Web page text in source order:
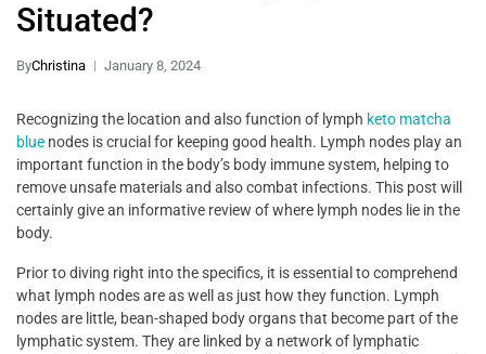
Situated?
ByChristina January 8, 2024
Recognizing the location and also function of lymph keto matcha
blue nodes is crucial for keeping good health. Lymph nodes play an
important function in the body’s body immune system, helping to
remove unsafe materials and also combat infections. This post will
certainly give an informative review of where lymph nodes lie in the
body.
Prior to diving right into the specifics, it is essential to comprehend
what lymph nodes are as well as just how they function. Lymph
nodes are little, bean-shaped body organs that become part of the
lymphatic system. They are linked by a network of lymphatic